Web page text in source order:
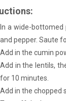
In a wide-bottomed
and pepper. Saute
Add in the cumin
Add in the lentils,
for 10 minutes.
Add in the chopped